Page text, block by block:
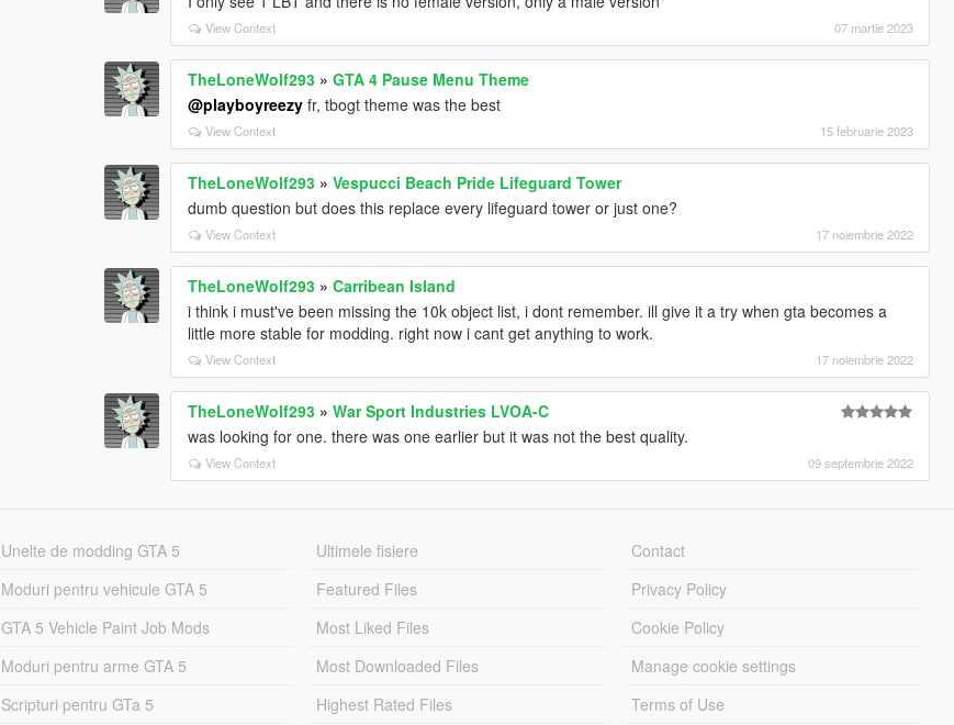
View Context 07 martie 2023
TheLoneWolf293 »GTA 4 Pause Menu Theme
@playboyreezy fr, tbogt theme was the best
View Context 15 februarie 2023
TheLoneWolf293 »Vespucci Beach Pride Lifeguard Tower
dumb question but does this replace every lifeguard tower or just one?
View Context 17 noiembrie 2022
TheLoneWolf293 »Carribean Island
i think i must've been missing the 10k object list, i dont remember. ill give it a try when gta becomes a
little more stable for modding. right now i cant get anything to work.
View Context 17 noiembrie 2022
TheLoneWolf293 »War Sport Industries LVOA-C
was looking for one. there was one earlier but it was not the best quality.
View Context 09 septembrie 2022
Unelte de modding GTA 5
Moduri pentru vehicule GTA 5
GTA 5 Vehicle Paint Job Mods
Moduri pentru arme GTA 5
Scripturi pentru GTa 5
Ultimele fisiere
Featured Files
Most Liked Files
Most Downloaded Files
Highest Rated Files
Contact
Privacy Policy
Cookie Policy
Manage cookie settings
Terms of Use